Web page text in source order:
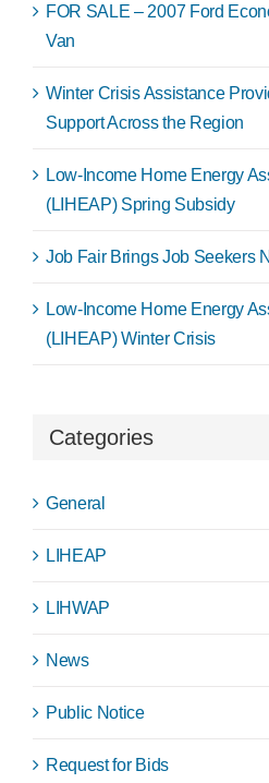
FOR SALE – 2007 Ford
Van
Winter Crisis Assistance
Support Across the Region
Low-Income Home Energy
(LIHEAP) Spring Subsidy
Job Fair Brings Job Seekers
Low-Income Home Energy
(LIHEAP) Winter Crisis
Categories
General
LIHEAP
LIHWAP
News
Public Notice
Request for Bids